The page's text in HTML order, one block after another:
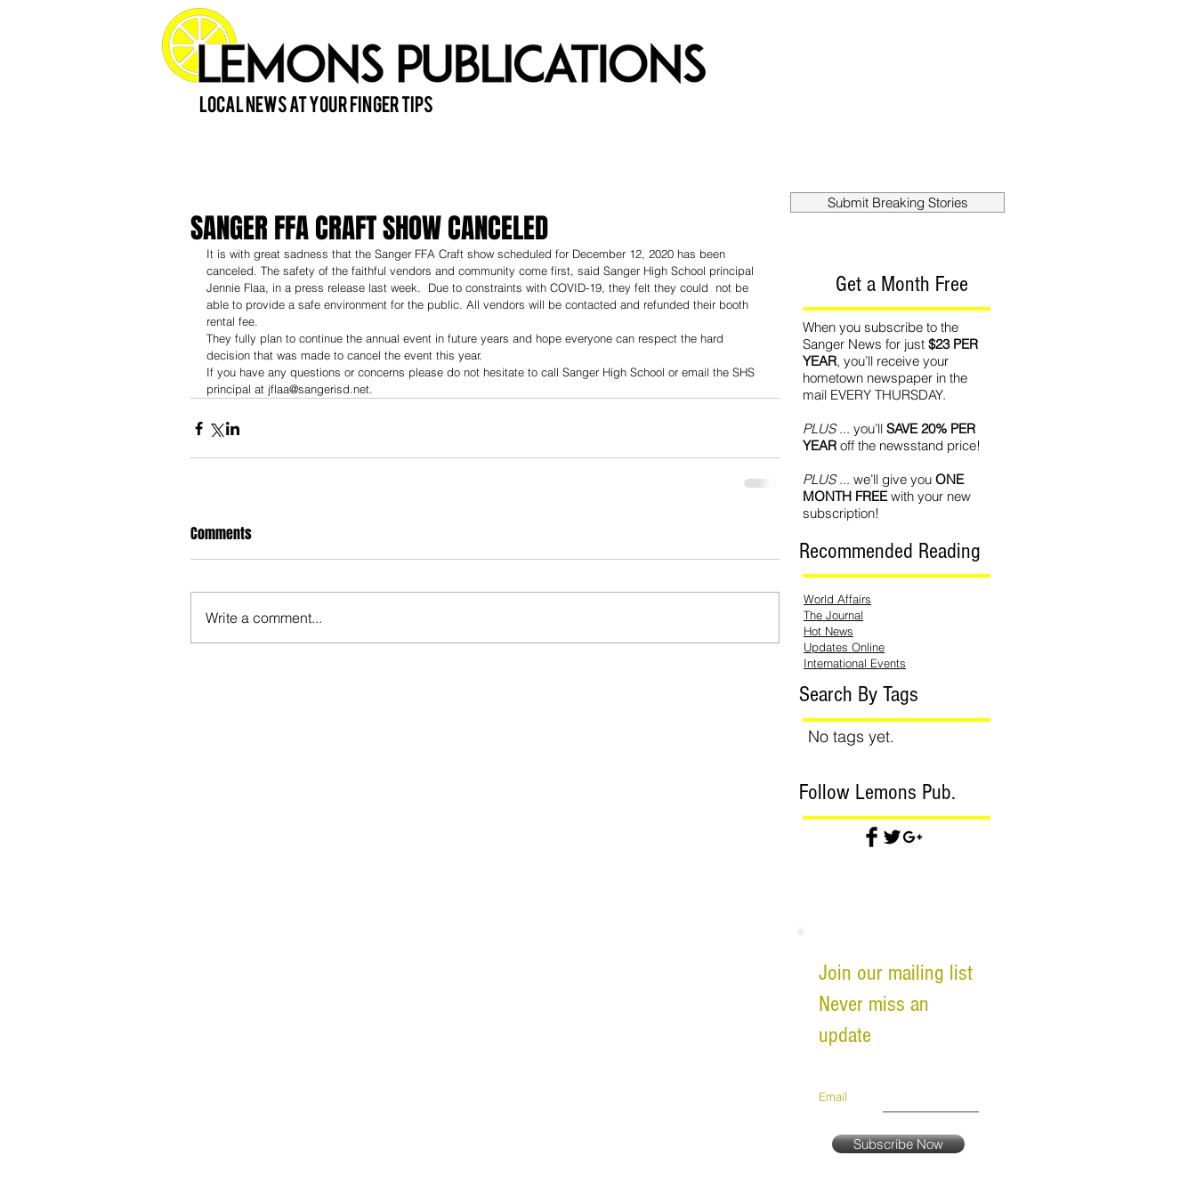
Local News at Your Finger Tips
SANGER FFA CRAFT SHOW CANCELED
It is with great sadness that the Sanger FFA Craft show scheduled for December 12, 2020 has been
canceled. The safety of the faithful vendors and community come first, said Sanger High School principal
Jennie Flaa, in a press release last week.  Due to constraints with COVID-19, they felt they could  not be
able to provide a safe environment for the public. All vendors will be contacted and refunded their booth
rental fee.
They fully plan to continue the annual event in future years and hope everyone can respect the hard
decision that was made to cancel the event this year.
If you have any questions or concerns please do not hesitate to call Sanger High School or email the SHS
principal at jflaa@sangerisd.net.
Comments
Write a comment...
Submit Breaking Stories
Get a Month Free
When you subscribe to the
Sanger News for just $23 PER
YEAR, you’ll receive your
hometown newspaper in the
mail EVERY THURSDAY.
PLUS... you’ll SAVE 20% PER
YEAR off the newsstand price!
PLUS... we’ll give you ONE
MONTH FREEwith your new
subscription!
Recommended Reading
World Affairs
The Journal
Hot News
Updates Online
International Events
Search By Tags
No tags yet.
Follow Lemons Pub.
Join our mailing list
Never miss an
update
Email
Subscribe Now